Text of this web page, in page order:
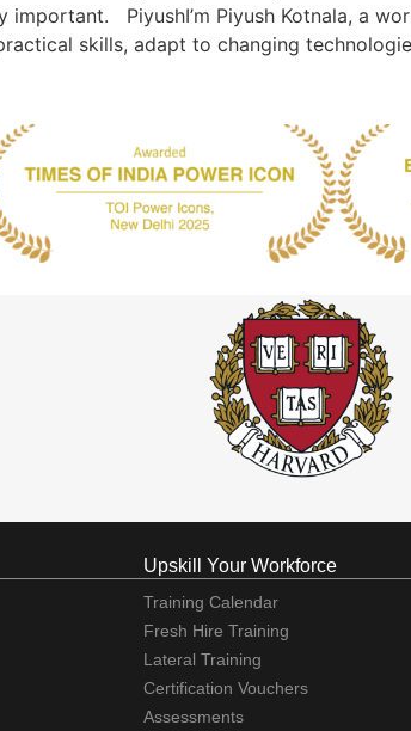
important. PiyushI’m Piyush Kotnala, a
skills, adapt to changing
Upskill Your Workforce
Training Calendar
Fresh Hire Training
Lateral Training
Certification Vouchers
Assessments